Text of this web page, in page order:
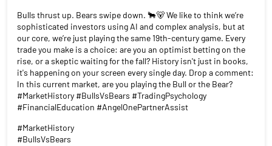
Bulls thrust up. Bears swipe down. 🐂🐻 We like to think we’re
sophisticated investors using AI and complex analysis, but at
our core, we’re just playing the same 19th-century game. Every
trade you make is a choice: are you an optimist betting on the
rise, or a skeptic waiting for the fall? History isn't just in books,
it's happening on your screen every single day. Drop a comment:
In this current market, are you playing the Bull or the Bear?
#MarketHistory #BullsVsBears #TradingPsychology
#FinancialEducation #AngelOnePartnerAssist
#MarketHistory
#BullsVsBears